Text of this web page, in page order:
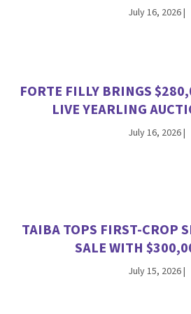
July 16, 2026|
FORTE FILLY BRINGS
LIVE YEARLING
July 16, 2026|
TAIBA TOPS FIRST-CROP
SALE WITH
July 15, 2026|